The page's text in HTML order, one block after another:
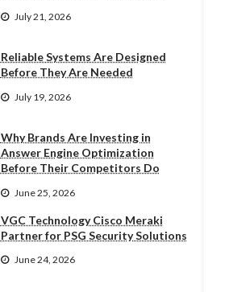
July 21, 2026
Reliable Systems Are Designed
Before They Are Needed
July 19, 2026
Why Brands Are Investing in
Answer Engine Optimization
Before Their Competitors Do
June 25, 2026
VGC Technology Cisco Meraki
Partner for PSG Security Solutions
June 24, 2026